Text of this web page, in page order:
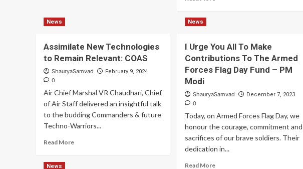
Strike
Contract
for
Indigenous
SDR
News
Assimilate New Technologies
to Remain Relevant: COAS
ShauryaSamvad February 9, 2024
0
Air Chief Marshal VR Chaudhari, Chief
of Air Staff delivered an insightful talk
to the budding Commanders & future
Techno-Warriors...
Read MoreRead
News
I Urge You All To Make
Contributions To The Armed
Forces Flag Day Fund – PM
Modi
ShauryaSamvad December 7, 2023
0
Today, on Armed Forces Flag Day, we
honour the courage, commitment and
sacrifices of our brave soldiers. Their
dedication in...
Read MoreRead
News